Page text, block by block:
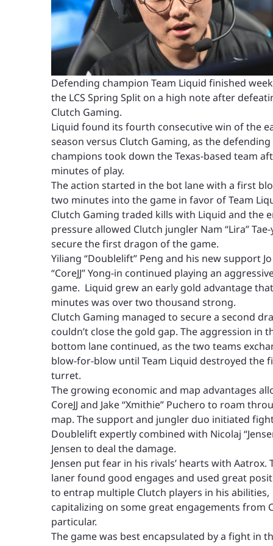
Defending champion Team Liquid finished
the LCS Spring Split on a high note after
Clutch Gaming.
Liquid found its fourth consecutive win of the
season versus Clutch Gaming, as the defending
champions took down the Texas-based team
minutes of play.
The action started in the bot lane with a first
two minutes into the game in favor of Team
Clutch Gaming traded kills with Liquid and the
pressure allowed Clutch jungler Nam “Lira”
secure the first dragon of the game.
Yiliang “Doublelift” Peng and his new support Jo
“CoreJJ” Yong-in continued playing an
game. Liquid grew an early gold advantage
minutes was over two thousand strong.
Clutch Gaming managed to secure a second
couldn’t close the gold gap. The aggression in
bottom lane continued, as the two teams
blow-for-blow until Team Liquid destroyed the
turret.
The growing economic and map advantages
CoreJJ and Jake “Xmithie” Puchero to roam
map. The support and jungler duo initiated
Doublelift expertly combined with Nicolaj
Jensen to deal the damage.
Jensen put fear in his rivals’ hearts with Aatrox.
laner found good engages and used great
to entrap multiple Clutch players in his abilities,
capitalizing on some great engagements from
particular.
The game was best encapsulated by a fight in